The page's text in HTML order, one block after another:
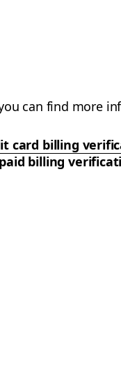
can find more
card billing
billing